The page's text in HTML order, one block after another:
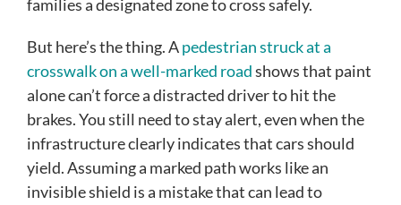
families a designated zone to cross safely.
But here’s the thing. Apedestrian struck at a
crosswalk on a well-marked roadshows that paint
alone can’t force a distracted driver to hit the
brakes. You still need to stay alert, even when the
infrastructure clearly indicates that cars should
yield. Assuming a marked path works like an
invisible shield is a mistake that can lead to